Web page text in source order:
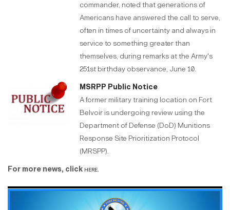
commander, noted that generations of
Americans have answered the call to serve,
often in times of uncertainty and always in
service to something greater than
themselves, during remarks at the Army's
251st birthday observance, June 10.
MSRPP Public Notice
A former military training location on Fort
Belvoir is undergoing review using the
Department of Defense (DoD) Munitions
Response Site Prioritization Protocol
(MRSPP).
For more news, click here.